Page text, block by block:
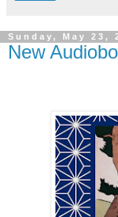
Sunday, May 23,
New